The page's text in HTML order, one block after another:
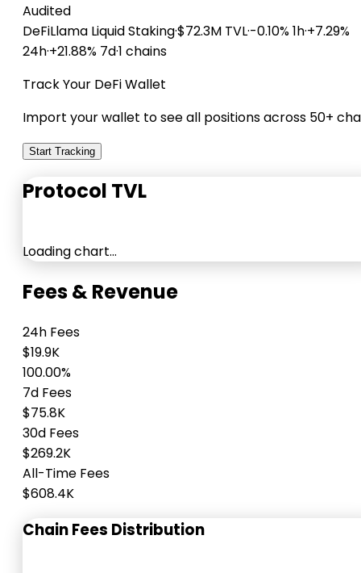
Audited
DeFiLlama Liquid Staking·$72.3M TVL·-0.10% 1h·+7.29%
24h·+21.88% 7d·1 chains
Track Your DeFi Wallet
Import your wallet to see all positions across 50+
Start Tracking
Protocol TVL
Loading chart…
Fees & Revenue
24h Fees
$19.9K
100.00%
7d Fees
$75.8K
30d Fees
$269.2K
All-Time Fees
$608.4K
Chain Fees Distribution